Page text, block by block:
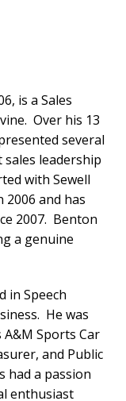
is a Sales
Over his 13
several
leadership
with Sewell
and has
2007. Benton
a genuine
in Speech
He was
Sports Car
and Public
had a passion
enthusiast